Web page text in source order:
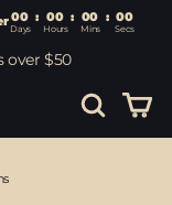
order00 :
Days
over $50
Search